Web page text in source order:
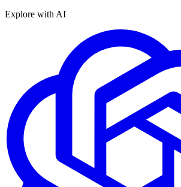
Explore with AI